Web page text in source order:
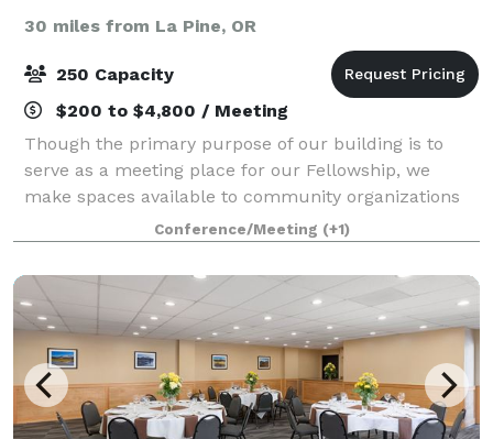
30 miles from La Pine, OR
250 Capacity
$200 to $4,800 / Meeting
Though the primary purpose of our building is to
serve as a meeting place for our Fellowship, we
make spaces available to community organizations
and groups for uses compatible with our mission
and vision, as well as for weddings and other
Conference/Meeting (+1)